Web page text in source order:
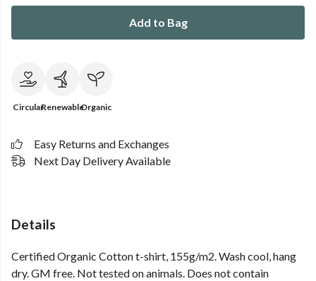
Add to Bag
CircularRenewableOrganic
Easy Returns and Exchanges
Next Day Delivery Available
Details
Certified Organic Cotton t-shirt, 155g/m2. Wash cool, hang
dry. GM free. Not tested on animals. Does not contain